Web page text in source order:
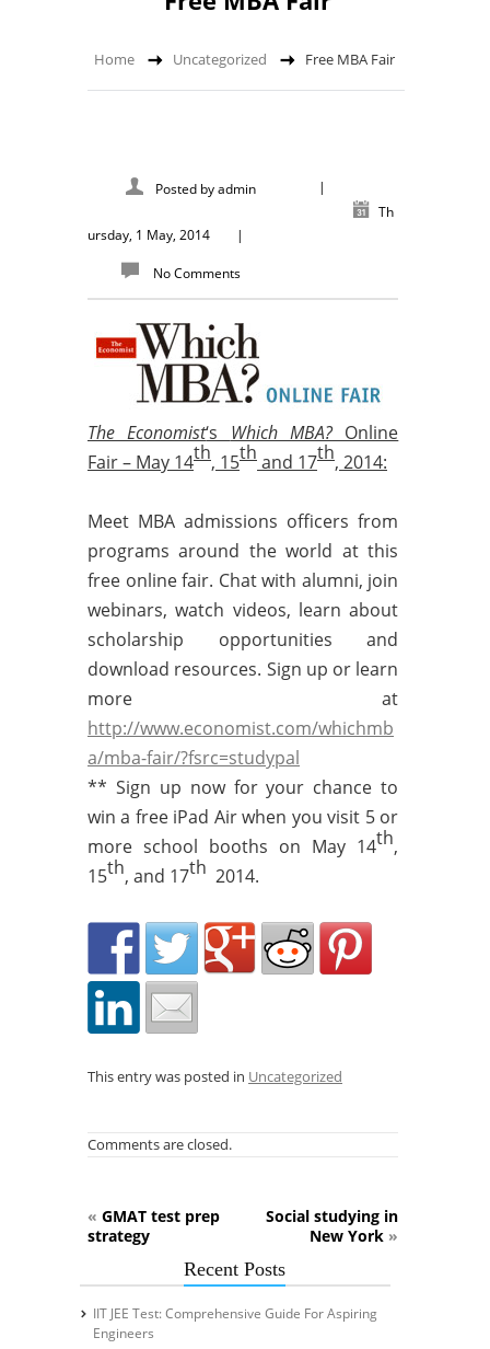
Home Uncategorized Free MBA Fair
Posted byadmin
|
Th
ursday, 1 May, 2014
|
No Comments
The Economist‘s Which MBA?Online
Fair – May 14th, 15th and 17th, 2014:
Meet MBA admissions officers from
programs around the world at this
free online fair. Chat with alumni, join
webinars, watch videos, learn about
scholarship opportunities and
download resources. Sign up or learn
more at
http://www.economist.com/whichmb
a/mba-fair/?fsrc=studypal
** Sign up now for your chance to
win a free iPad Air when you visit 5 or
more school booths on May 14th,
15th, and 17th 2014.
This entry was posted in Uncategorized
Comments are closed.
« GMAT test prep
strategy
Social studying in
New York »
Recent Posts
IIT JEE Test: Comprehensive Guide For Aspiring
Engineers